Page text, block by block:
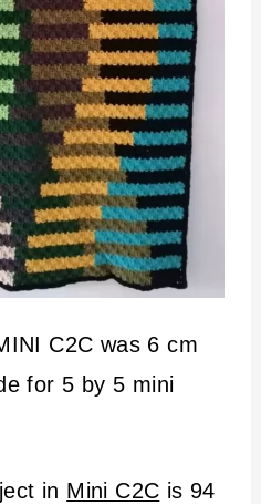
C2C was 6 cm
for 5 by 5 mini
in Mini C2C is 94